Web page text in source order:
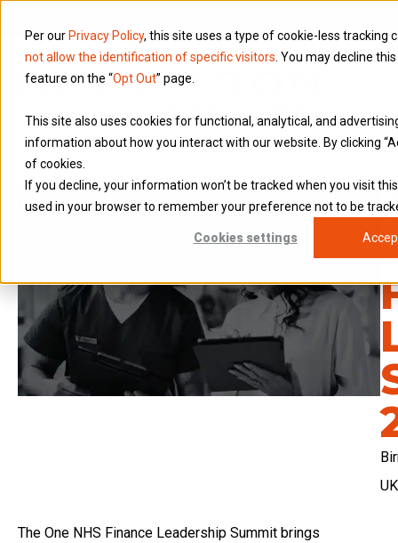
Per our Privacy Policy, this site uses a type of cookie-less tracking
not allow the identification of specific visitors . You may decline
feature on the “Opt Out” page.
This site also uses cookies for functional, analytical, and
information about how you interact with our website. By clicking
of cookies.
If you decline, your information won’t be tracked when you visit
used in your browser to remember your preference not to be
Cookies settings
UK
The One NHS Finance Leadership Summit brings